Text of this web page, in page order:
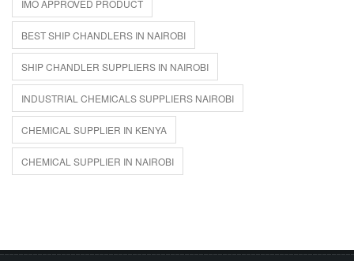
IMO APPROVED PRODUCT
BEST SHIP CHANDLERS IN NAIROBI
SHIP CHANDLER SUPPLIERS IN NAIROBI
INDUSTRIAL CHEMICALS SUPPLIERS NAIROBI
CHEMICAL SUPPLIER IN KENYA
CHEMICAL SUPPLIER IN NAIROBI